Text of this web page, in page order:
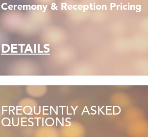
Ceremony & Reception Pricing
DETAILS
FREQUENTLY ASKED
QUESTIONS